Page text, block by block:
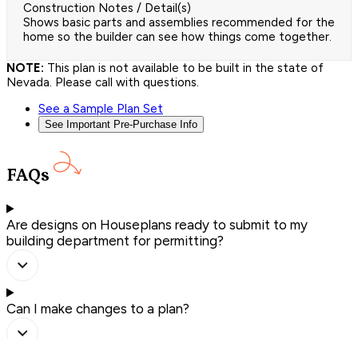
Construction Notes / Detail(s)
Shows basic parts and assemblies recommended for the
home so the builder can see how things come together.
NOTE: This plan is not available to be built in the state of
Nevada. Please call with questions.
See a Sample Plan Set
See Important Pre-Purchase Info
FAQs
Are designs on Houseplans ready to submit to my
building department for permitting?
Can I make changes to a plan?